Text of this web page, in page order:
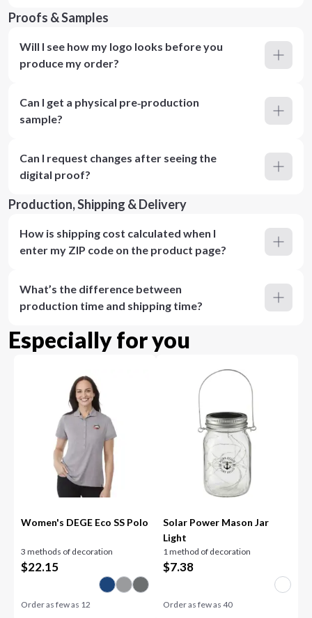
Proofs & Samples
Will I see how my logo looks before you
produce my order?
Can I get a physical pre‑production
sample?
Can I request changes after seeing the
digital proof?
Production, Shipping & Delivery
How is shipping cost calculated when I
enter my ZIP code on the product page?
What’s the difference between
production time and shipping time?
Especially for you
Women's DEGE Eco SS Polo
3 methods of decoration
$22.15
Order as few as 12
Solar Power Mason Jar
Light
1 method of decoration
$7.38
Order as few as 40